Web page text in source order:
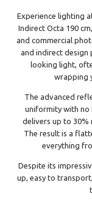
Experience lighting
Indirect Octa 190
and commercial
and indirect design
looking light,
wrapping
The advanced
uniformity with no
delivers up to
The result is a
everything
Despite its
up, easy to